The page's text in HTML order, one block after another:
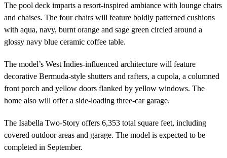
The pool deck imparts a resort-inspired ambiance with lounge chairs
and chaises. The four chairs will feature boldly patterned cushions
with aqua, navy, burnt orange and sage green circled around a
glossy navy blue ceramic coffee table.
The model’s West Indies-influenced architecture will feature
decorative Bermuda-style shutters and rafters, a cupola, a columned
front porch and yellow doors flanked by yellow windows. The
home also will offer a side-loading three-car garage.
The Isabella Two-Story offers 6,353 total square feet, including
covered outdoor areas and garage. The model is expected to be
completed in September.